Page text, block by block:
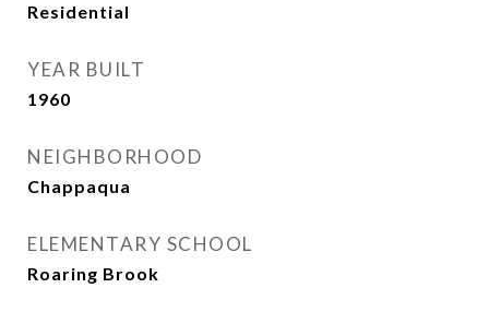
Residential
YEAR BUILT
1960
NEIGHBORHOOD
Chappaqua
ELEMENTARY SCHOOL
Roaring Brook